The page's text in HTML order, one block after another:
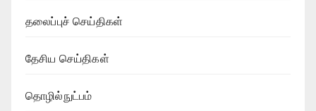
தலைப்புச் செய்திகள்
தேசிய செய்திகள்
தொழில்நுட்பம்